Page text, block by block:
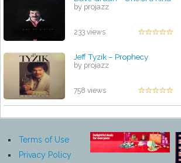
by projazz
233 views
Jeff Tyzik – Prophecy
by projazz
758 views
Terms of Use
Privacy Policy